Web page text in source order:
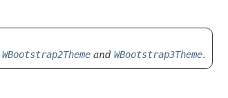
WBootstrap2Theme and WBootstrap3Theme.